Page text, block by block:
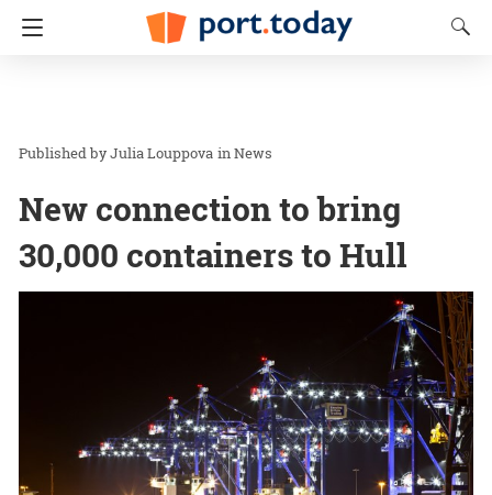
Julia Louppova inNews
New connection to bring
30,000 containers to Hull